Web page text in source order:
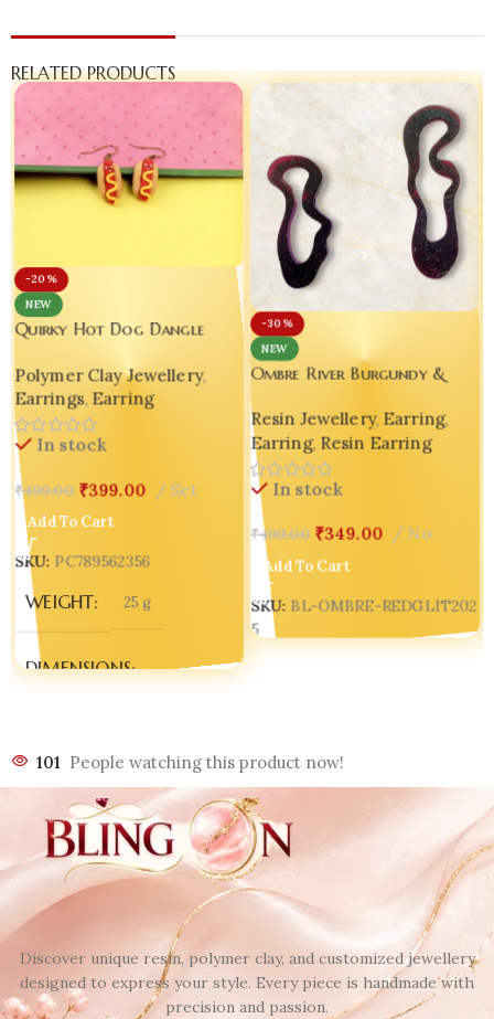
RELATED PRODUCTS
-20%
NEW
Quirky Hot Dog Dangle
Polymer Clay Statement
Jewelry
Polymer Clay Jewellery,
Earrings, Earring
In stock
₹499.00 ₹399.00 Set
Add To Cart
SKU: PC789562356
WEIGHT 25 g
DIMENSIONS
-30%
NEW
Ombre River Burgundy &
Silver Glitter Resin Earrings
– Handmade Asymmetry That
Speaks Luxury
Resin Jewellery, Earring,
Earring, Resin Earring
In stock
₹499.00 ₹349.00 No
Add To Cart
SKU: BL-OMBRE-REDGLIT202
5
101 People watching this product now!
Discover unique resin, polymer clay, and customized jewellery
designed to express your style. Every piece is handmade with
precision and passion.